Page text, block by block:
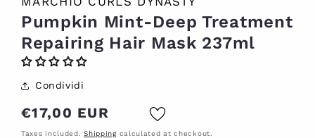
Pumpkin Mint-Deep Treatment
Repairing Hair Mask 237ml
Condividi
Regular
€17,00 EUR
Taxes included.Shippingcalculated at checkout.